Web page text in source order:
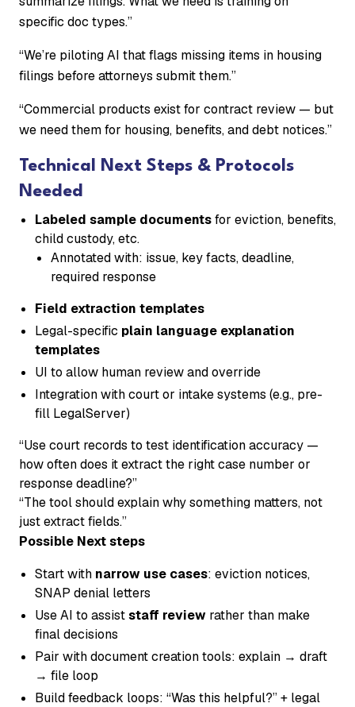
specific doc types.”
“We’re piloting AI that flags missing items in housing
filings before attorneys submit them.”
“Commercial products exist for contract review — but
we need them for housing, benefits, and debt notices.”
Technical Next Steps & Protocols
Needed
Labeled sample documentsfor eviction, benefits,
child custody, etc.
Annotated with: issue, key facts, deadline,
required response
Field extraction templates
Legal-specific plain language explanation
templates
UI to allow human review and override
Integration with court or intake systems (e.g., pre-
fill LegalServer)
“Use court records to test identification accuracy —
how often does it extract the right case number or
response deadline?”
“The tool should explainwhysomething matters, not
just extract fields.”
Possible Next steps
Start with narrow use cases: eviction notices,
SNAP denial letters
Use AI to assiststaff review rather than make
final decisions
Pair with document creation tools: explain → draft
→ file loop
Build feedback loops: “Was this helpful?” + legal